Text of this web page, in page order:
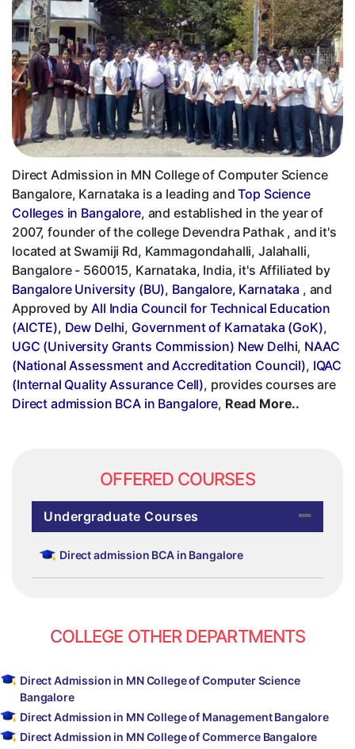
Direct Admission in MN College of Computer Science
Bangalore, Karnataka is a leading andTop Science
Colleges in Bangalore, and established in the year of
2007, founder of the college Devendra Pathak , and it's
located at Swamiji Rd, Kammagondahalli, Jalahalli,
Bangalore - 560015, Karnataka, India, it's Affiliated by
Bangalore University (BU), Bangalore, Karnataka , and
Approved byAll India Council for Technical Education
(AICTE), Dew Delhi, Government of Karnataka (GoK),
UGC (University Grants Commission) New Delhi, NAAC
(National Assessment and Accreditation Council), IQAC
(Internal Quality Assurance Cell), provides courses are
Direct admission BCA in Bangalore, Read More..
OFFERED COURSES
Undergraduate Courses
Direct admission BCA in Bangalore
COLLEGE OTHER DEPARTMENTS
Direct Admission in MN College of Computer Science
Bangalore
Direct Admission in MN College of Management Bangalore
Direct Admission in MN College of Commerce Bangalore